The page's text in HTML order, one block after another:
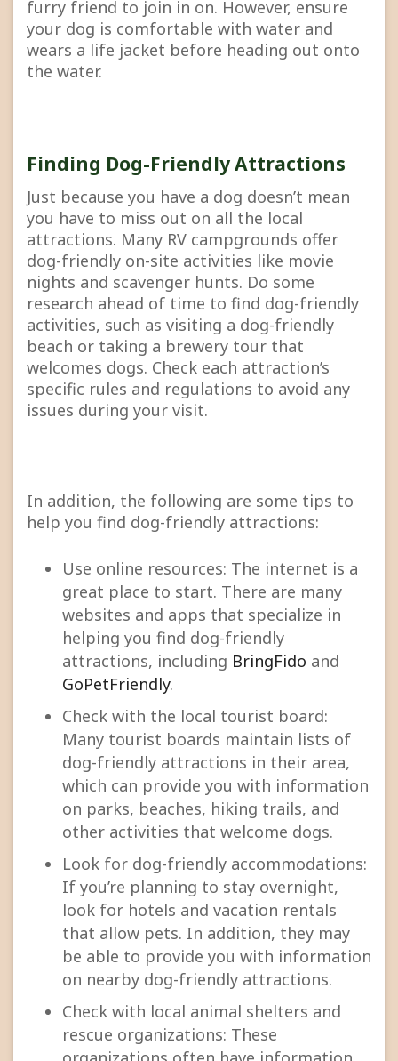
furry friend to join in on. However, ensure
your dog is comfortable with water and
wears a life jacket before heading out onto
the water.
Finding Dog-Friendly Attractions
Just because you have a dog doesn’t mean
you have to miss out on all the local
attractions. Many RV campgrounds offer
dog-friendly on-site activities like movie
nights and scavenger hunts. Do some
research ahead of time to find dog-friendly
activities, such as visiting a dog-friendly
beach or taking a brewery tour that
welcomes dogs. Check each attraction’s
specific rules and regulations to avoid any
issues during your visit.
In addition, the following are some tips to
help you find dog-friendly attractions:
Use online resources: The internet is a
great place to start. There are many
websites and apps that specialize in
helping you find dog-friendly
attractions, including BringFido and
GoPetFriendly.
Check with the local tourist board:
Many tourist boards maintain lists of
dog-friendly attractions in their area,
which can provide you with information
on parks, beaches, hiking trails, and
other activities that welcome dogs.
Look for dog-friendly accommodations:
If you’re planning to stay overnight,
look for hotels and vacation rentals
that allow pets. In addition, they may
be able to provide you with information
on nearby dog-friendly attractions.
Check with local animal shelters and
rescue organizations: These